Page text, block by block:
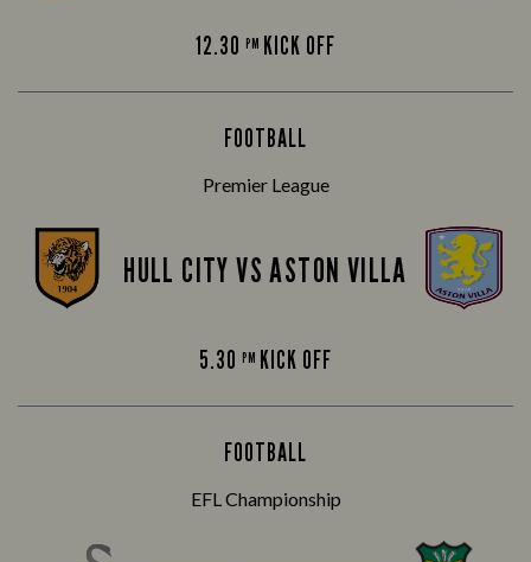
12.30 PM KICK OFF
FOOTBALL
Premier League
HULL CITY VS ASTON VILLA
5.30 PM KICK OFF
FOOTBALL
EFL Championship